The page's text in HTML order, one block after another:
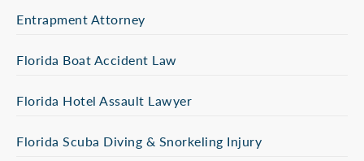
Entrapment Attorney
Florida Boat Accident Law
Florida Hotel Assault Lawyer
Florida Scuba Diving & Snorkeling Injury